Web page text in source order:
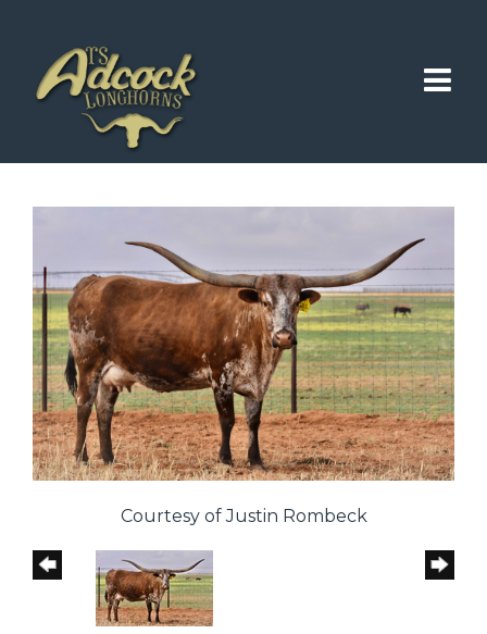
Courtesy of Justin Rombeck